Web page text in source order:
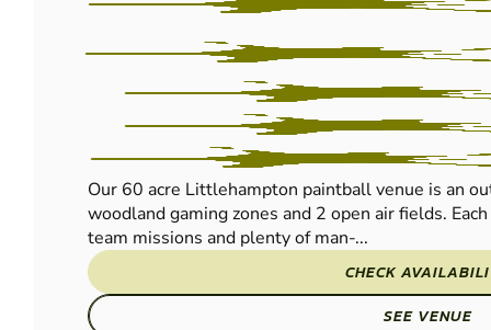
Our 60 acre Littlehampton paintball venue is an
woodland gaming zones and 2 open air fields.
team missions and plenty of man-...
CHECK
SEE VENUE